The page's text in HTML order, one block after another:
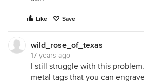
Like Save
wild_rose_of_texas
17 years ago
I still struggle with this
metal tags that you can